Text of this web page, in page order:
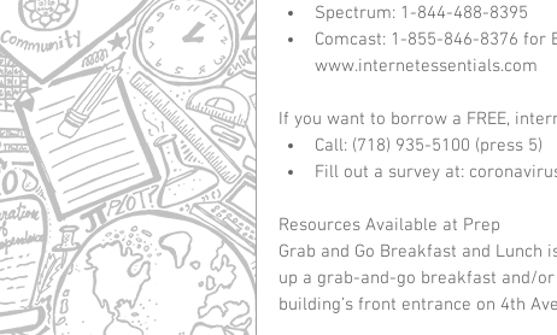
Spectrum: 1-844-488-8395
Comcast: 1-855-846-8376 for
www.internetessentials.com
If you want to borrow a FREE,
Call: (718) 935-5100 (press 5)
Fill out a survey at:
Resources Available at Prep
Grab and Go Breakfast and
up a grab-and-go breakfast and/
building’s front entrance on 4th